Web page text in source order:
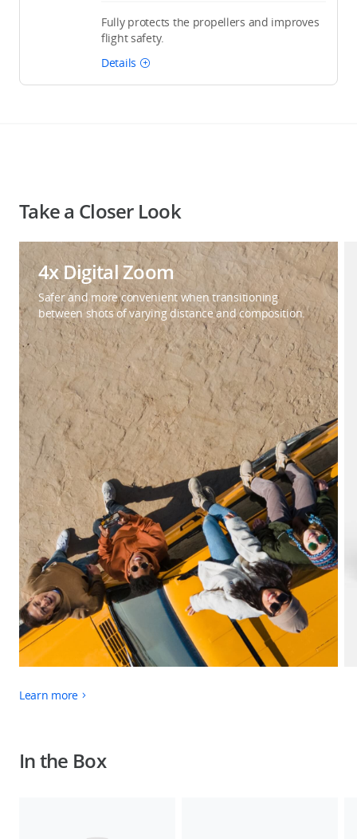
Fully protects the propellers and improves
flight safety.
Details
Take a Closer Look
4x Digital Zoom
Safer and more convenient when transitioning
between shots of varying distance and composition.
Learn more
In the Box